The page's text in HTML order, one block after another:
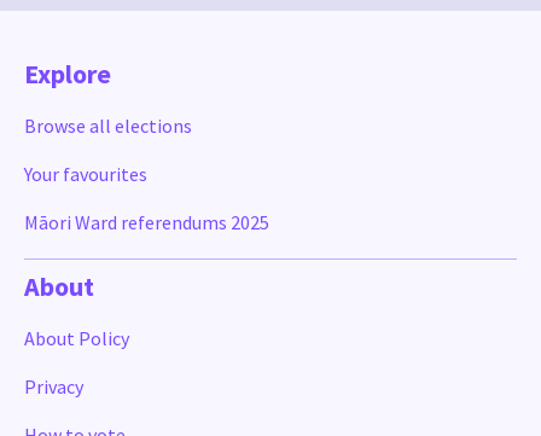
Explore
Browse all elections
Your favourites
Māori Ward referendums 2025
About
About Policy
Privacy